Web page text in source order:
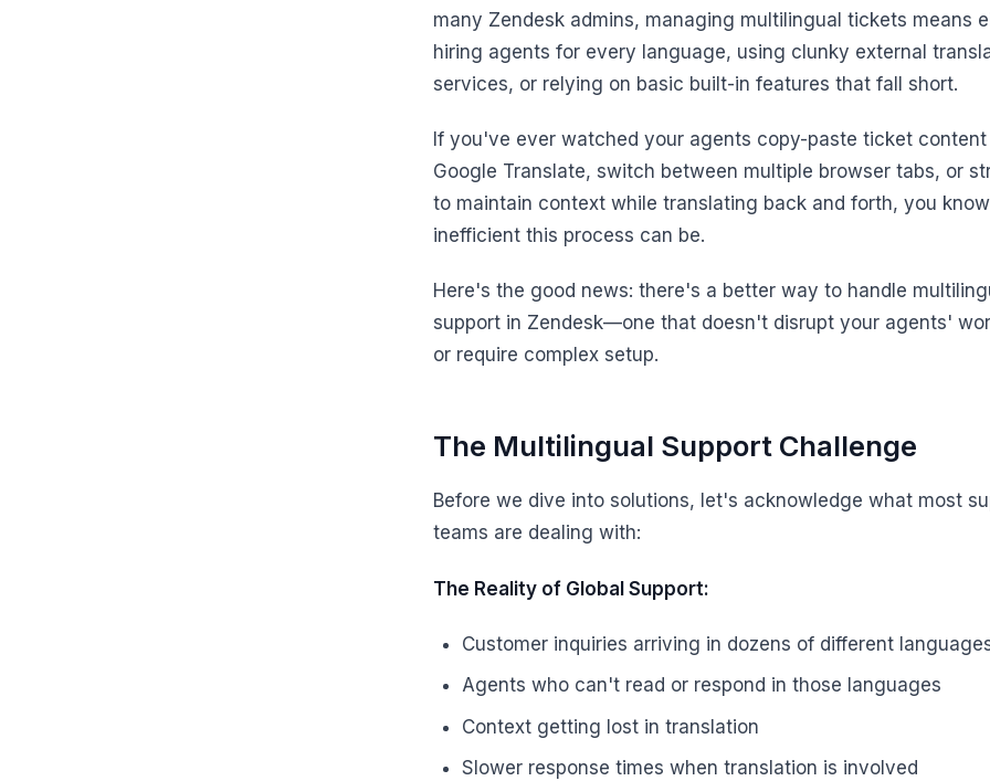
many Zendesk admins, managing multilingual tickets means
hiring agents for every language, using clunky external
services, or relying on basic built-in features that fall short.
If you've ever watched your agents copy-paste ticket
Google Translate, switch between multiple browser tabs, or
to maintain context while translating back and forth, you
inefficient this process can be.
Here's the good news: there's a better way to handle
support in Zendesk—one that doesn't disrupt your agents'
or require complex setup.
The Multilingual Support Challenge
Before we dive into solutions, let's acknowledge what most
teams are dealing with:
The Reality of Global Support:
Customer inquiries arriving in dozens of different
Agents who can't read or respond in those languages
Context getting lost in translation
Slower response times when translation is involved